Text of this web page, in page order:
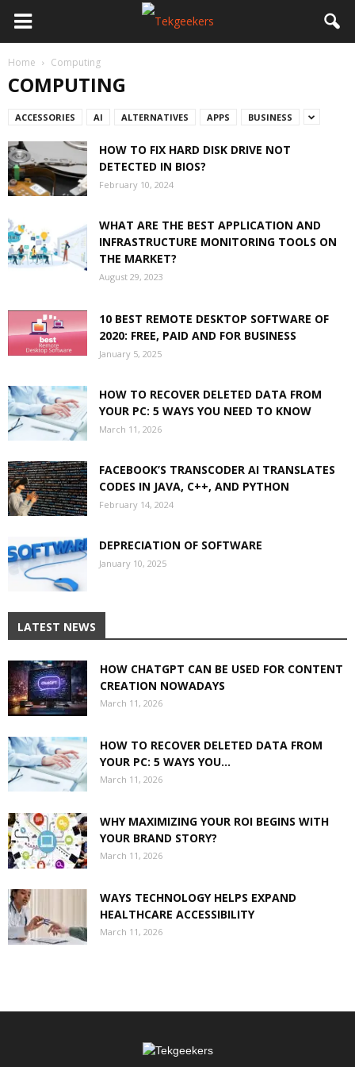
Home Computing
COMPUTING
ACCESSORIES AI ALTERNATIVES APPS BUSINESS
HOW TO FIX HARD DISK DRIVE NOT
DETECTED IN BIOS?
February 10, 2024
WHAT ARE THE BEST APPLICATION AND
INFRASTRUCTURE MONITORING TOOLS ON
THE MARKET?
August 29, 2023
10 BEST REMOTE DESKTOP SOFTWARE OF
2020: FREE, PAID AND FOR BUSINESS
January 5, 2025
HOW TO RECOVER DELETED DATA FROM
YOUR PC: 5 WAYS YOU NEED TO KNOW
March 11, 2026
FACEBOOK’S TRANSCODER AI TRANSLATES
CODES IN JAVA, C++, AND PYTHON
February 14, 2024
DEPRECIATION OF SOFTWARE
January 10, 2025
LATEST NEWS
HOW CHATGPT CAN BE USED FOR CONTENT
CREATION NOWADAYS
March 11, 2026
HOW TO RECOVER DELETED DATA FROM
YOUR PC: 5 WAYS YOU...
March 11, 2026
WHY MAXIMIZING YOUR ROI BEGINS WITH
YOUR BRAND STORY?
March 11, 2026
WAYS TECHNOLOGY HELPS EXPAND
HEALTHCARE ACCESSIBILITY
March 11, 2026